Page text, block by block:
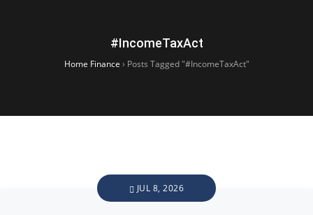
#IncomeTaxAct
Home Finance › Posts Tagged "#IncomeTaxAct"
JUL 8, 2026